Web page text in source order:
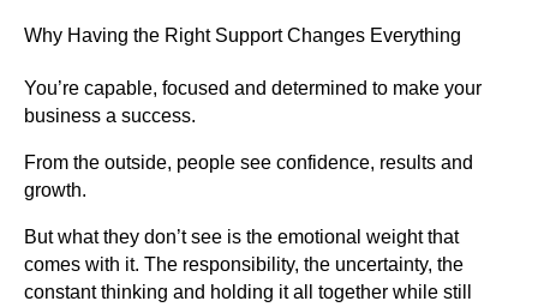
Why Having the Right Support Changes Everything
You’re capable, focused and determined to make your
business a success.
From the outside, people see confidence, results and
growth.
But what they don’t see is the emotional weight that
comes with it. The responsibility, the uncertainty, the
constant thinking and holding it all together while still